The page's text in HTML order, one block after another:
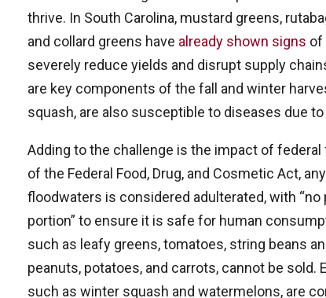
thrive. In South Carolina, mustard greens,
and collard greens have already shown signs of
severely reduce yields and disrupt supply
are key components of the fall and winter
squash, are also susceptible to diseases due
Adding to the challenge is the impact of
of the Federal Food, Drug, and Cosmetic Act,
floodwaters is considered adulterated, with
portion” to ensure it is safe for human
such as leafy greens, tomatoes, string beans
peanuts, potatoes, and carrots, cannot be
such as winter squash and watermelons, are